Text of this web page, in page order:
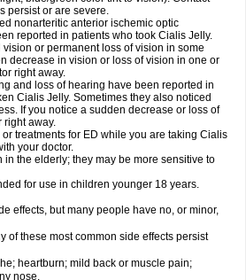
persist or are severe.
nonarteritic anterior ischemic optic
reported in patients who took Cialis Jelly.
or permanent loss of vision in some
decrease in vision or loss of vision in one or
right away.
and loss of hearing have been reported in
Cialis Jelly. Sometimes they also noticed
If you notice a sudden decrease or loss of
right away.
treatments for ED while you are taking Cialis
your doctor.
the elderly; they may be more sensitive to
for use in children younger 18 years.
effects, but many people have no, or minor,
of these most common side effects persist
heartburn; mild back or muscle pain;
nose.